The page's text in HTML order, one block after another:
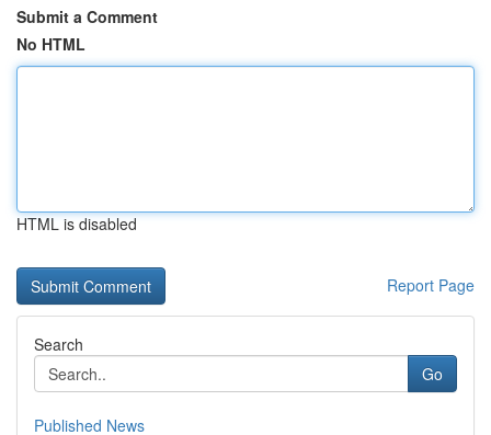
Submit a Comment
No HTML
HTML is disabled
Report Page
Search
Go
Published News